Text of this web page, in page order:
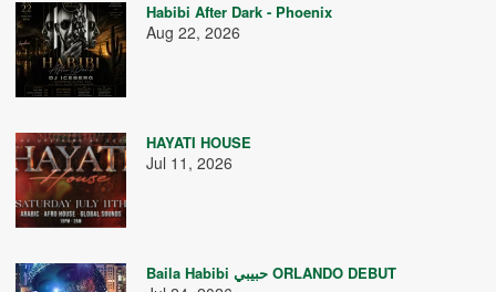
Habibi After Dark - Phoenix
Aug 22, 2026
HAYATI HOUSE
Jul 11, 2026
Baila Habibi حبيبي ORLANDO DEBUT